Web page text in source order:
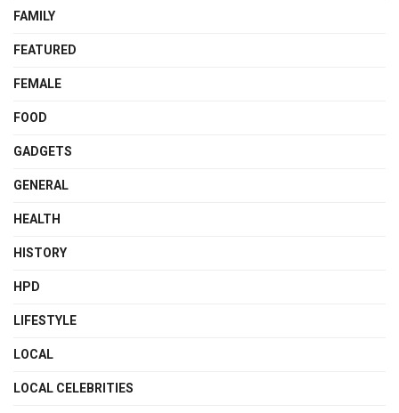
FAMILY
FEATURED
FEMALE
FOOD
GADGETS
GENERAL
HEALTH
HISTORY
HPD
LIFESTYLE
LOCAL
LOCAL CELEBRITIES